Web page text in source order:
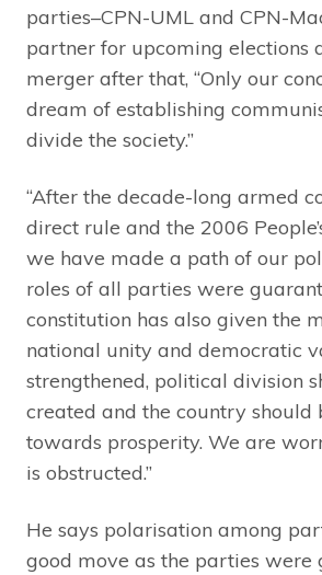
parties–CPN-UML and CPN-
partner for upcoming elections
merger after that, “Only our
dream of establishing
divide the society.”
“After the decade-long armed
direct rule and the 2006
we have made a path of our
roles of all parties were
constitution has also given the
national unity and democratic
strengthened, political division
created and the country should
towards prosperity. We are
is obstructed.”
He says polarisation among
good move as the parties were